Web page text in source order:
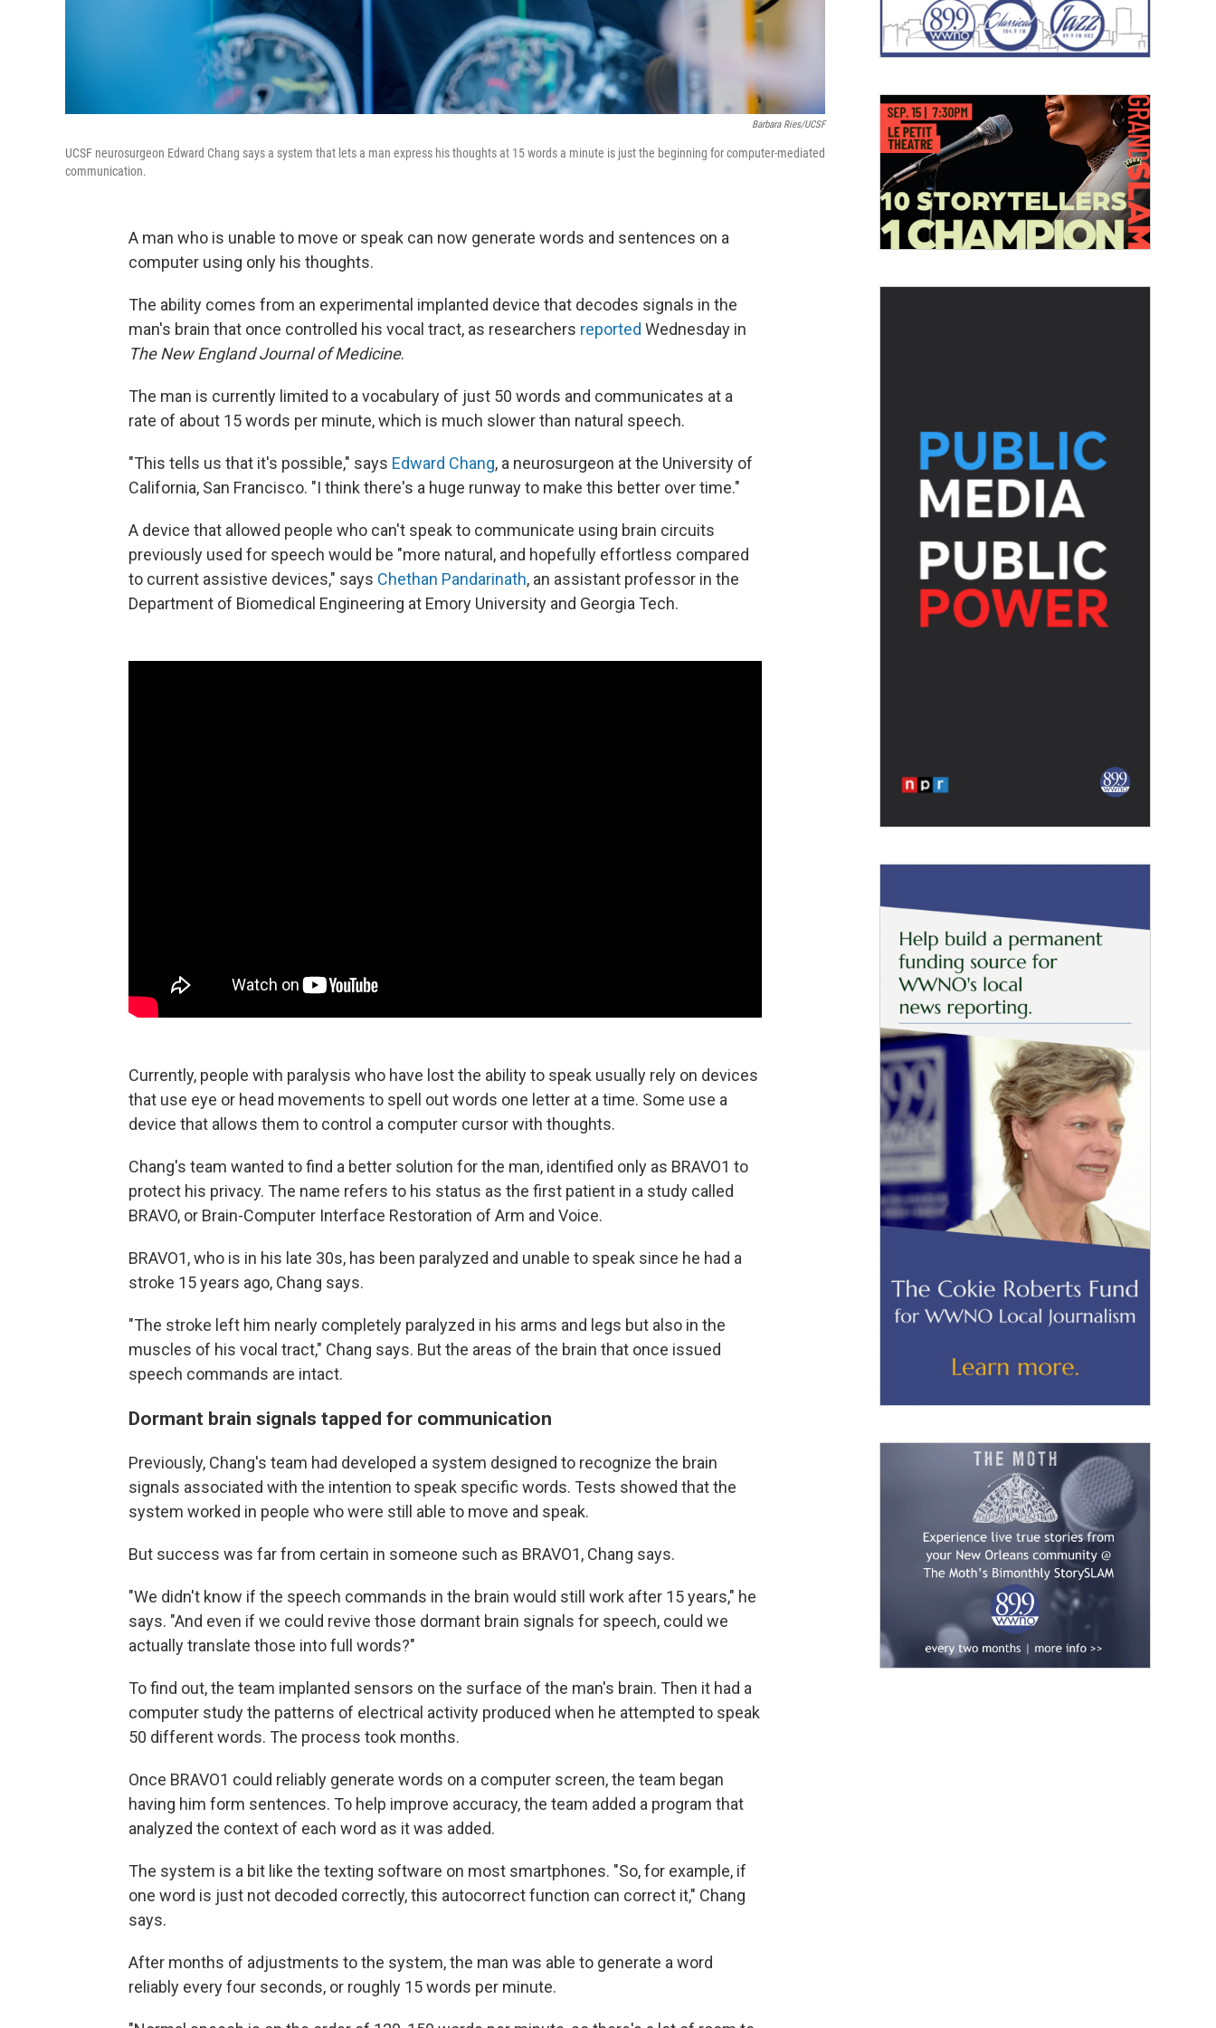
Barbara Ries/UCSF
UCSF neurosurgeon Edward Chang says a system that lets a man express his thoughts at 15 words a minute is just the beginning for computer-mediated
communication.
A man who is unable to move or speak can now generate words and sentences on a
computer using only his thoughts.
The ability comes from an experimental implanted device that decodes signals in the
man's brain that once controlled his vocal tract, as researchers reported Wednesday in
The New England Journal of Medicine.
The man is currently limited to a vocabulary of just 50 words and communicates at a
rate of about 15 words per minute, which is much slower than natural speech.
"This tells us that it's possible," says Edward Chang, a neurosurgeon at the University of
California, San Francisco. "I think there's a huge runway to make this better over time."
A device that allowed people who can't speak to communicate using brain circuits
previously used for speech would be "more natural, and hopefully effortless compared
to current assistive devices," says Chethan Pandarinath, an assistant professor in the
Department of Biomedical Engineering at Emory University and Georgia Tech.
Currently, people with paralysis who have lost the ability to speak usually rely on devices
that use eye or head movements to spell out words one letter at a time. Some use a
device that allows them to control a computer cursor with thoughts.
Chang's team wanted to find a better solution for the man, identified only as BRAVO1 to
protect his privacy. The name refers to his status as the first patient in a study called
BRAVO, or Brain-Computer Interface Restoration of Arm and Voice.
BRAVO1, who is in his late 30s, has been paralyzed and unable to speak since he had a
stroke 15 years ago, Chang says.
"The stroke left him nearly completely paralyzed in his arms and legs but also in the
muscles of his vocal tract," Chang says. But the areas of the brain that once issued
speech commands are intact.
Dormant brain signals tapped for communication
Previously, Chang's team had developed a system designed to recognize the brain
signals associated with the intention to speak specific words. Tests showed that the
system worked in people who were still able to move and speak.
But success was far from certain in someone such as BRAVO1, Chang says.
"We didn't know if the speech commands in the brain would still work after 15 years," he
says. "And even if we could revive those dormant brain signals for speech, could we
actually translate those into full words?"
To find out, the team implanted sensors on the surface of the man's brain. Then it had a
computer study the patterns of electrical activity produced when he attempted to speak
50 different words. The process took months.
Once BRAVO1 could reliably generate words on a computer screen, the team began
having him form sentences. To help improve accuracy, the team added a program that
analyzed the context of each word as it was added.
The system is a bit like the texting software on most smartphones. "So, for example, if
one word is just not decoded correctly, this autocorrect function can correct it," Chang
says.
After months of adjustments to the system, the man was able to generate a word
reliably every four seconds, or roughly 15 words per minute.